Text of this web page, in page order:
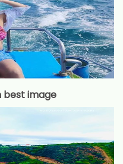
best image